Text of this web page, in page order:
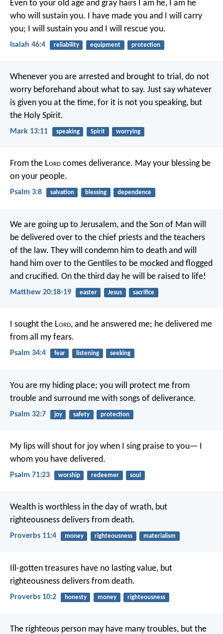
Even to your old age and gray hairs I am he, I am he
who will sustain you. I have made you and I will carry
you; I will sustain you and I will rescue you.
Isaiah 46:4 reliability equipment protection
Whenever you are arrested and brought to trial, do not
worry beforehand about what to say. Just say whatever
is given you at the time, for it is not you speaking, but
the Holy Spirit.
Mark 13:11 speaking Spirit worrying
From the Lord comes deliverance. May your blessing be
on your people.
Psalm 3:8 salvation blessing dependence
We are going up to Jerusalem, and the Son of Man will
be delivered over to the chief priests and the teachers
of the law. They will condemn him to death and will
hand him over to the Gentiles to be mocked and flogged
and crucified. On the third day he will be raised to life!
Matthew 20:18-19 easter Jesus sacrifice
I sought the Lord, and he answered me; he delivered me
from all my fears.
Psalm 34:4 fear listening seeking
You are my hiding place; you will protect me from
trouble and surround me with songs of deliverance.
Psalm 32:7 joy safety protection
My lips will shout for joy when I sing praise to you— I
whom you have delivered.
Psalm 71:23 worship redeemer soul
Wealth is worthless in the day of wrath, but
righteousness delivers from death.
Proverbs 11:4 money righteousness materialism
Ill-gotten treasures have no lasting value, but
righteousness delivers from death.
Proverbs 10:2 honesty money righteousness
The righteous person may have many troubles, but the